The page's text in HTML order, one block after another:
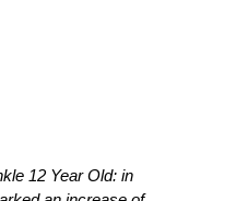
12 Year Old: in